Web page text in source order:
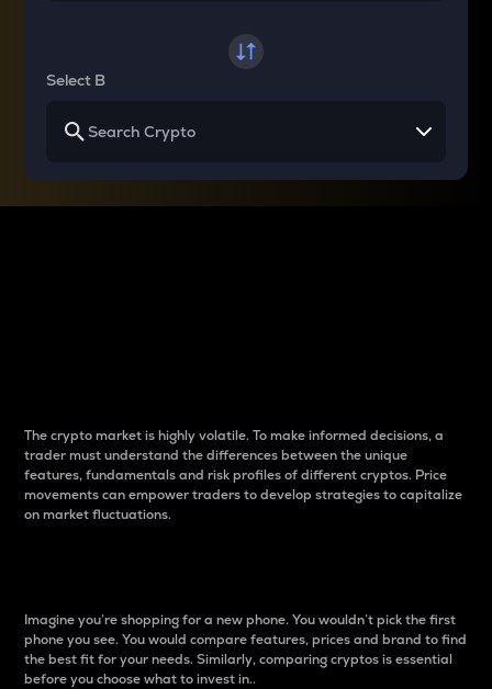
Select B
The crypto market is highly volatile. To make informed decisions, a
trader must understand the differences between the unique
features, fundamentals and risk profiles of different cryptos. Price
movements can empower traders to develop strategies to capitalize
on market fluctuations.
Imagine you’re shopping for a new phone. You wouldn’t pick the first
phone you see. You would compare features, prices and brand to find
the best fit for your needs. Similarly, comparing cryptos is essential
before you choose what to invest in..